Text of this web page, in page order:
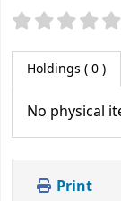
Star
Holdings ( 0 )
No physical
Print